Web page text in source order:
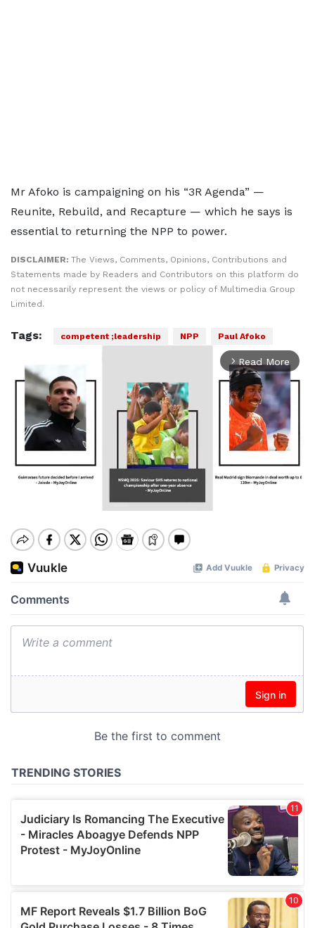
Mr Afoko is campaigning on his “3R Agenda” —
Reunite, Rebuild, and Recapture — which he says is
essential to returning the NPP to power.
DISCLAIMER: The Views, Comments, Opinions, Contributions and
Statements made by Readers and Contributors on this platform do
not necessarily represent the views or policy of Multimedia Group
Limited.
Tags: competent ;leadership NPP Paul Afoko
arrow_forward_ios Read More